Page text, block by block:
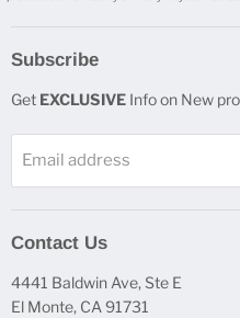
Subscribe
Get EXCLUSIVE Info on New
Email address
Contact Us
4441 Baldwin Ave, Ste E
El Monte, CA 91731